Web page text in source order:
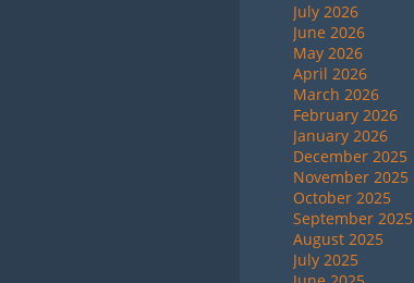
July 2026
June 2026
May 2026
April 2026
March 2026
February 2026
January 2026
December 2025
November 2025
October 2025
September 2025
August 2025
July 2025